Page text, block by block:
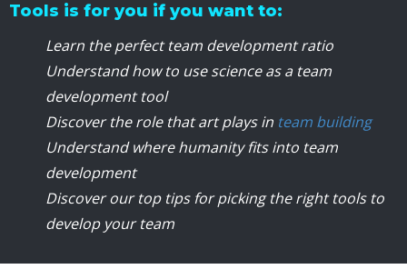
Tools is for you if you want to:
Learn the perfect team development ratio
Understand how to use science as a team
development tool
Discover the role that art plays in team building
Understand where humanity fits into team
development
Discover our top tips for picking the right tools to
develop your team